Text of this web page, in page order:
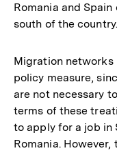
Romania and
south of the country.
Migration networks
policy measure,
are not necessary
terms of these
to apply for a job in
Romania.